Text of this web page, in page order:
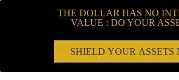
THE DOLLAR HAS NO
VALUE : DO YOUR
SHIELD YOUR ASSETS